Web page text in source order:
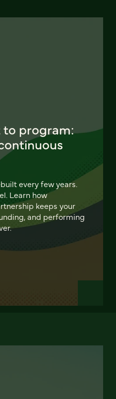
program:
every few years.
Learn how
keeps your
and performing